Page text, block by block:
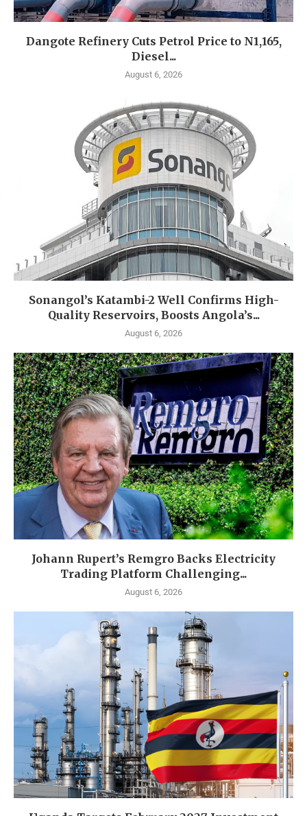
Dangote Refinery Cuts Petrol Price to N1,165,
Diesel...
August 6, 2026
Sonangol’s Katambi-2 Well Confirms High-
Quality Reservoirs, Boosts Angola’s...
August 6, 2026
Johann Rupert’s Remgro Backs Electricity
Trading Platform Challenging...
August 6, 2026